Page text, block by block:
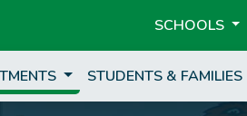
SCHOOLS
STUDENTS & FAMILIES